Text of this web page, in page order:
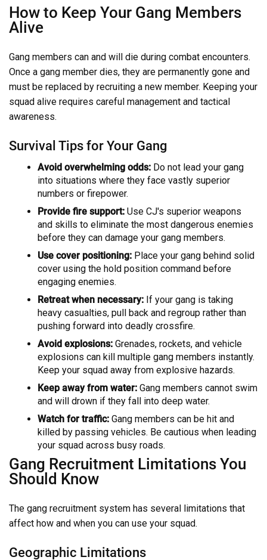
How to Keep Your Gang Members
Alive
Gang members can and will die during combat encounters.
Once a gang member dies, they are permanently gone and
must be replaced by recruiting a new member. Keeping your
squad alive requires careful management and tactical
awareness.
Survival Tips for Your Gang
Avoid overwhelming odds: Do not lead your gang
into situations where they face vastly superior
numbers or firepower.
Provide fire support: Use CJ's superior weapons
and skills to eliminate the most dangerous enemies
before they can damage your gang members.
Use cover positioning: Place your gang behind solid
cover using the hold position command before
engaging enemies.
Retreat when necessary: If your gang is taking
heavy casualties, pull back and regroup rather than
pushing forward into deadly crossfire.
Avoid explosions: Grenades, rockets, and vehicle
explosions can kill multiple gang members instantly.
Keep your squad away from explosive hazards.
Keep away from water: Gang members cannot swim
and will drown if they fall into deep water.
Watch for traffic: Gang members can be hit and
killed by passing vehicles. Be cautious when leading
your squad across busy roads.
Gang Recruitment Limitations You
Should Know
The gang recruitment system has several limitations that
affect how and when you can use your squad.
Geographic Limitations